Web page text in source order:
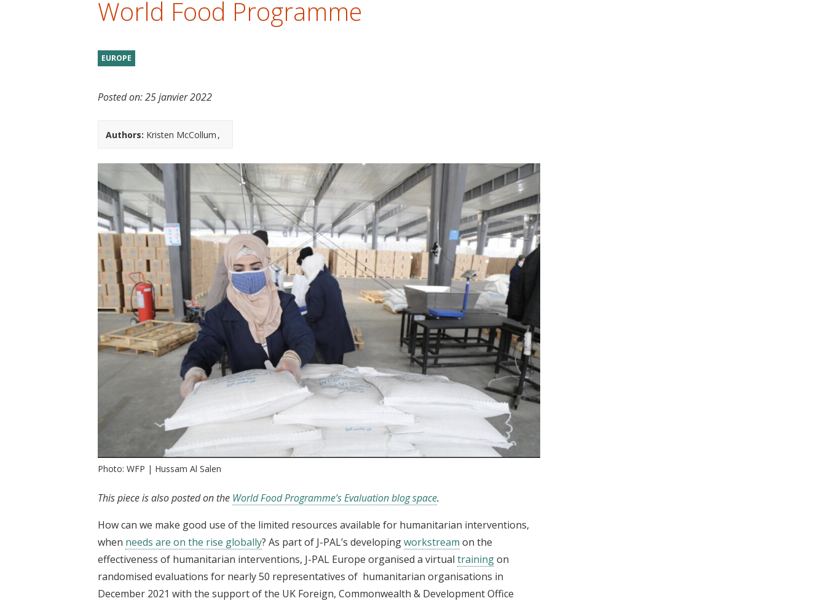
World Food Programme
EUROPE
Posted on:25 janvier 2022
Authors: Kristen McCollum
Photo: WFP | Hussam Al Salen
This piece is also posted on the World Food Programme’s Evaluation blog space.
How can we make good use of the limited resources available for humanitarian interventions,
when needs are on the rise globally? As part of J-PAL’s developingworkstream on the
effectiveness of humanitarian interventions, J-PAL Europe organised a virtual trainingon
randomised evaluations for nearly 50 representatives of humanitarian organisations in
December 2021 with the support of the UK Foreign, Commonwealth & Development Office